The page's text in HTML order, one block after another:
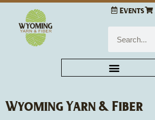
Skip
content
Events
Wyoming Yarn & Fiber